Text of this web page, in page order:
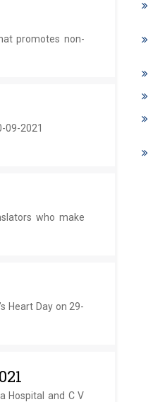
promotes non-
09-2021
who make
Heart Day on 29-
Hospital and C V